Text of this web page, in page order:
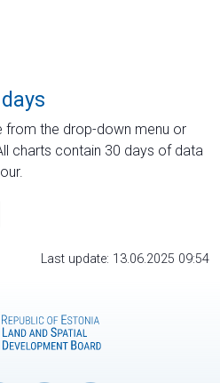
from the drop-down menu or
charts contain 30 days of data
Last update: 13.06.2025 09:54